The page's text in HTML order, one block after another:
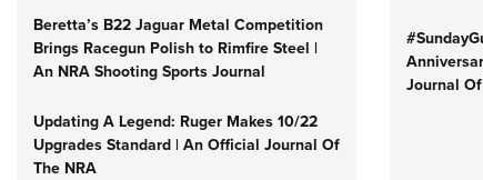
Beretta’s B22 Jaguar Metal Competition
Brings Racegun Polish to Rimfire Steel |
An NRA Shooting Sports Journal
Updating A Legend: Ruger Makes 10/22
Upgrades Standard | An Official Journal Of
The NRA
Journal